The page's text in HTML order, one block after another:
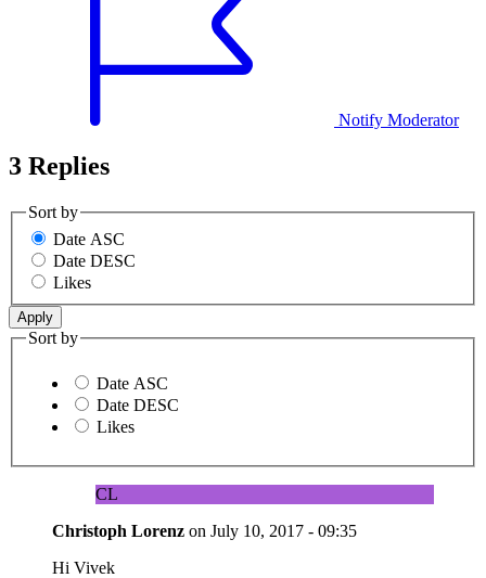
Notify Moderator
3 Replies
Sort by
Date ASC
Date DESC
Likes
Sort by
Date ASC
Date DESC
Likes
CL
Christoph Lorenz on July 10, 2017 - 09:35
Hi Vivek